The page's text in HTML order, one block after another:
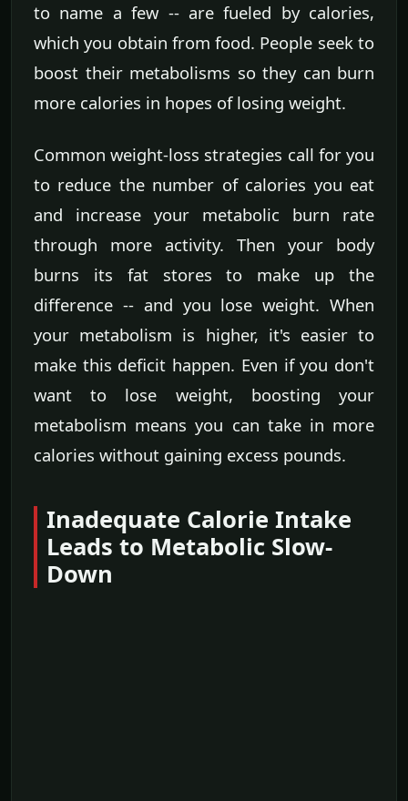
to name a few -- are fueled by calories,
which you obtain from food. People seek to
boost their metabolisms so they can burn
more calories in hopes of losing weight.
Common weight-loss strategies call for you
to reduce the number of calories you eat
and increase your metabolic burn rate
through more activity. Then your body
burns its fat stores to make up the
difference -- and you lose weight. When
your metabolism is higher, it's easier to
make this deficit happen. Even if you don't
want to lose weight, boosting your
metabolism means you can take in more
calories without gaining excess pounds.
Inadequate Calorie Intake
Leads to Metabolic Slow-
Down